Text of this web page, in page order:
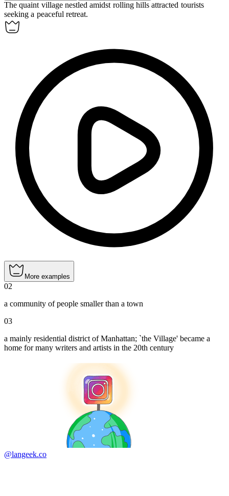
The quaint village nestled amidst rolling hills attracted tourists
seeking a peaceful retreat.
More examples
02
a community of people smaller than a town
03
a mainly residential district of Manhattan; `the Village' became a
home for many writers and artists in the 20th century
@langeek.co